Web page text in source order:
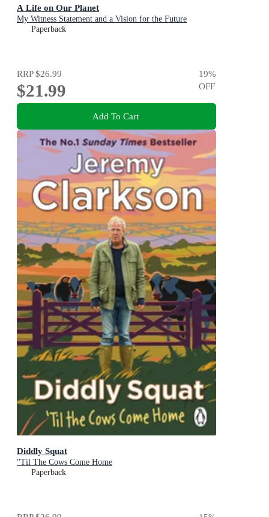
A Life on Our Planet
My Witness Statement and a Vision for the Future
Paperback
RRP$26.99
$21.99
19%
OFF
Add To Cart
Diddly Squat
''Til The Cows Come Home
Paperback